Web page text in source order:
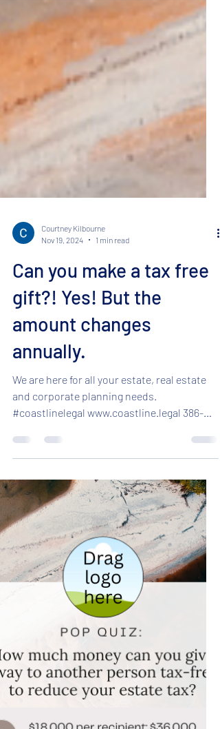
Courtney Kilbourne
Nov 19, 2024
1 min read
Can you make a tax free
gift?! Yes! But the
amount changes
annually.
and corporate planning needs.
#coastlinelegal www.coastline.legal 386-
295-5701 ...